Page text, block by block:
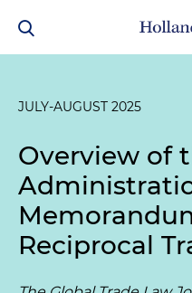
JULY-AUGUST 2025
Overview of
Reciprocal